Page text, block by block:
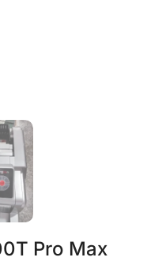
Pro Max